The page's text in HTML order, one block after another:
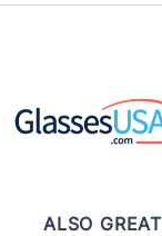
ALSO GREAT